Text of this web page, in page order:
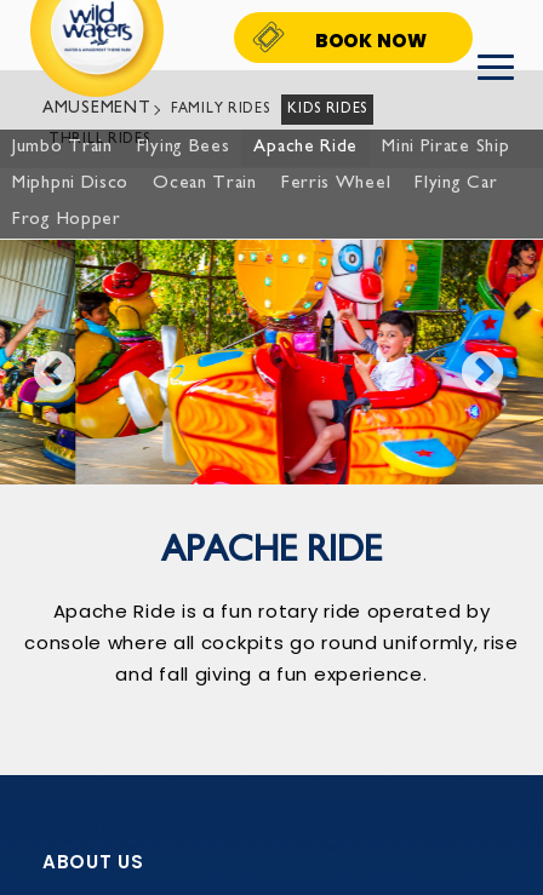
BOOK NOW
AMUSEMENT FAMILY RIDES KIDS RIDES
THRILL RIDES
Jumbo Train Flying Bees Apache Ride Mini Pirate Ship
Miphpni Disco Ocean Train Ferris Wheel Flying Car
Frog Hopper
APACHE RIDE
Apache Ride is a fun rotary ride operated by
console where all cockpits go round uniformly, rise
and fall giving a fun experience.
ABOUT US